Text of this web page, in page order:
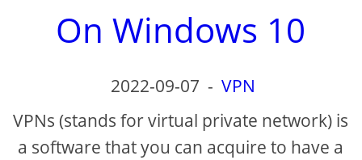
On Windows 10
2022-09-07 - VPN
VPNs (stands for virtual private network) is
a software that you can acquire to have a